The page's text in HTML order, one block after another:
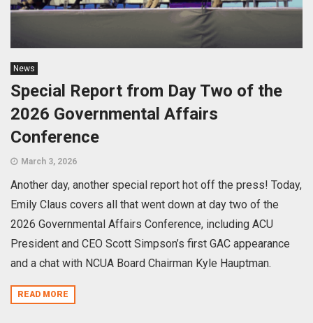
News
Special Report from Day Two of the
2026 Governmental Affairs
Conference
March 3, 2026
Another day, another special report hot off the press! Today,
Emily Claus covers all that went down at day two of the
2026 Governmental Affairs Conference, including ACU
President and CEO Scott Simpson’s first GAC appearance
and a chat with NCUA Board Chairman Kyle Hauptman.
READ MORE